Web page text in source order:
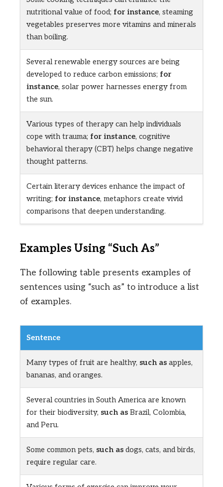
nutritional value of food; for instance, steaming
vegetables preserves more vitamins and minerals
than boiling.
Several renewable energy sources are being
developed to reduce carbon emissions; for
instance, solar power harnesses energy from
the sun.
Various types of therapy can help individuals
cope with trauma; for instance, cognitive
behavioral therapy (CBT) helps change negative
thought patterns.
Certain literary devices enhance the impact of
writing; for instance, metaphors create vivid
comparisons that deepen understanding.
Examples Using “Such As”
The following table presents examples of
sentences using “such as” to introduce a list
of examples.
Sentence
Many types of fruit are healthy, such as apples,
bananas, and oranges.
Several countries in South America are known
for their biodiversity, such as Brazil, Colombia,
and Peru.
Some common pets, such as dogs, cats, and birds,
require regular care.